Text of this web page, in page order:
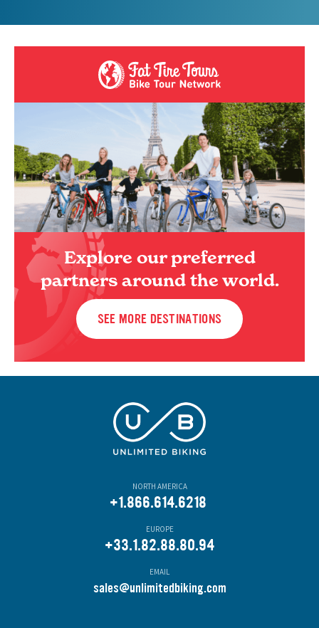
Explore our preferred
partners around the world.
SEE MORE DESTINATIONS
NORTH AMERICA
+1.866.614.6218
EUROPE
+33.1.82.88.80.94
EMAIL
sales@unlimitedbiking.com